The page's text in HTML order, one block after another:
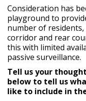
Consideration has
playground to
number of
corridor and rear
this with limited
passive surveillance.
Tell us your
below to tell us
like to include in